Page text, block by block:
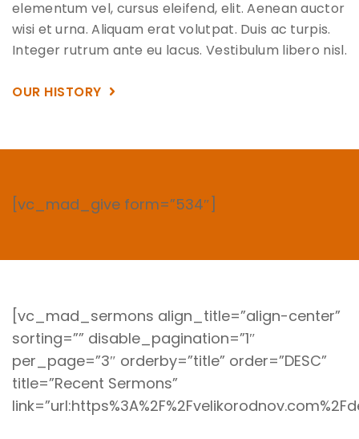
elementum vel, cursus eleifend, elit. Aenean auctor
wisi et urna. Aliquam erat volutpat. Duis ac turpis.
Integer rutrum ante eu lacus. Vestibulum libero nisl.
OUR HISTORY
[vc_mad_give form=”534″]
[vc_mad_sermons align_title=”align-center”
sorting=”” disable_pagination=”1″
per_page=”3″ orderby=”title” order=”DESC”
title=”Recent Sermons”
I’m New Here
Our Missions
Live Stream
Connect